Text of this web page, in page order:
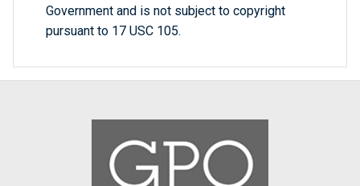
Government and is not subject to copyright
pursuant to 17 USC 105.